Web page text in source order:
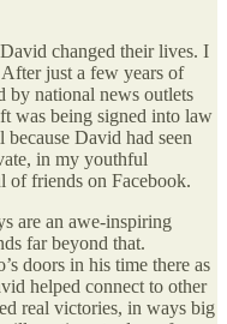
changed their lives. I
just a few years of
national news outlets
was being signed into law
David had seen
in my youthful
of friends on Facebook.
are an awe-inspiring
far beyond that.
doors in his time there as
helped connect to other
real victories, in ways big